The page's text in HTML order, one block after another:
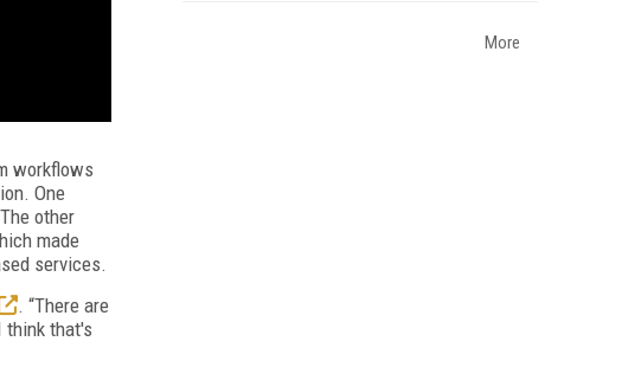
workflows
One
other
made
services.
. “There are
think that's
More